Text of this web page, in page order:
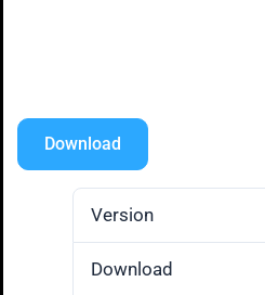
Download
Version
Download